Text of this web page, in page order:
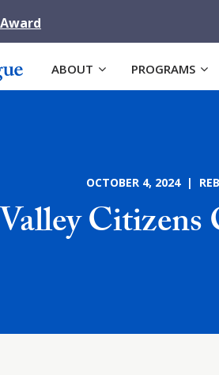
ABOUT PROGRAMS
OCTOBER 4, 2024 |